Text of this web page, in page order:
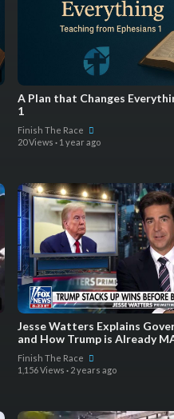
A Plan that Changes
1
Finish The Race
20 Views · 1 year ago
Jesse Watters Explains
and How Trump is Already
Finish The Race
1,156 Views · 2 years ago